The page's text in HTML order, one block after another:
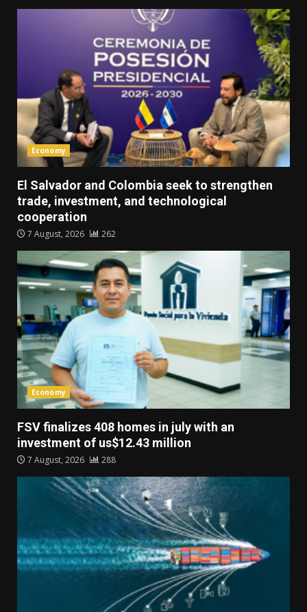
Economy
El Salvador and Colombia seek to strengthen
trade, investment, and technological
cooperation
7 August, 2026 262
Economy
FSV finalizes 408 homes in july with an
investment of us$12.43 million
7 August, 2026 288